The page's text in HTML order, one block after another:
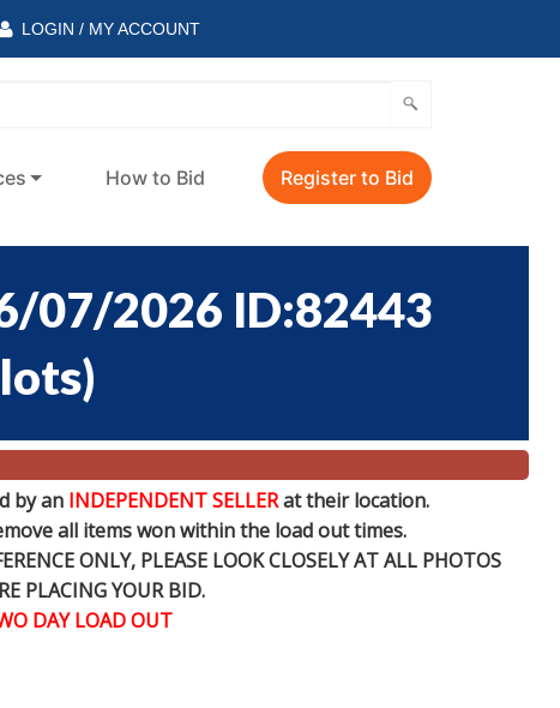
LOGIN / MY ACCOUNT
How to Bid Register to Bid
07/2026 ID:82443
)
by an INDEPENDENT SELLERat their location.
all items won within the load out times.
ONLY, PLEASE LOOK CLOSELY AT ALL PHOTOS
PLACING YOUR BID.
DAY LOAD OUT